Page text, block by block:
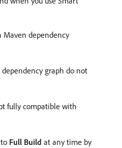
Maven dependency
graph do not
fully compatible with
Full Build at any time by